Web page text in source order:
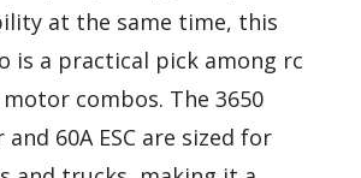
at the same time, this
is a practical pick among rc
combos. The 3650
60A ESC are sized for